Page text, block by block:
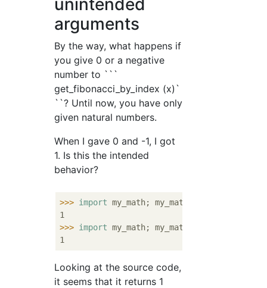
unintended
arguments
By the way, what happens if
you give 0 or a negative
number to ```
get_fibonacci_by_index (x)`
``? Until now, you have only
given natural numbers.
When I gave 0 and -1, I got
1. Is this the intended
behavior?
>>> import my_math;
>>> import my_math;
Looking at the source code,
it seems that it returns 1